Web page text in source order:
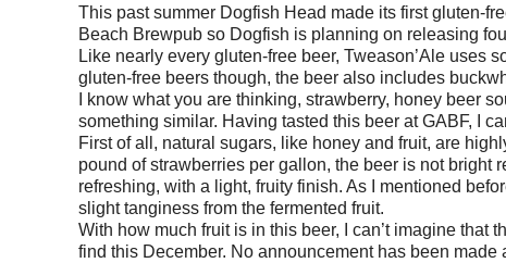
This past summer Dogfish Head made its first gluten-
Beach Brewpub so Dogfish is planning on releasing
Like nearly every gluten-free beer, Tweason’Ale uses
gluten-free beers though, the beer also includes
I know what you are thinking, strawberry, honey beer
something similar. Having tasted this beer at GABF, I
First of all, natural sugars, like honey and fruit, are
pound of strawberries per gallon, the beer is not bright
refreshing, with a light, fruity finish. As I mentioned
slight tanginess from the fermented fruit.
With how much fruit is in this beer, I can’t imagine that
find this December. No announcement has been